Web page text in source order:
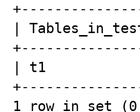
|
| t1
1 row in set